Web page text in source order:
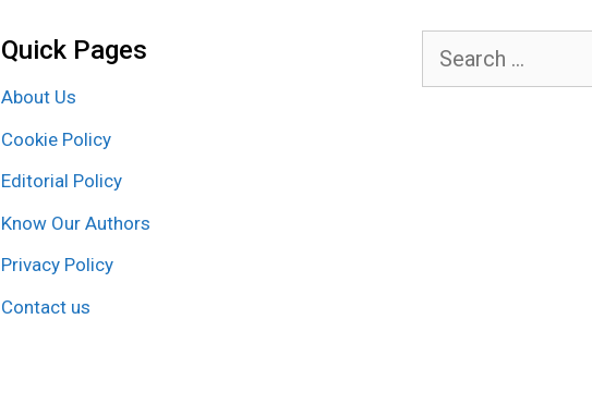
Quick Pages
About Us
Cookie Policy
Editorial Policy
Know Our Authors
Privacy Policy
Contact us
Search